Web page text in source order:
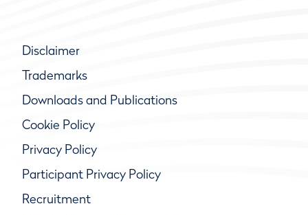
Disclaimer
Trademarks
Downloads and Publications
Cookie Policy
Privacy Policy
Participant Privacy Policy
Recruitment